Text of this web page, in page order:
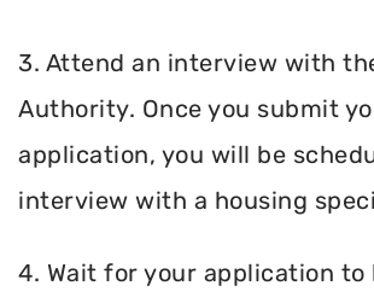
3. Attend an interview with
Authority. Once you submit
application, you will be
interview with a housing
4. Wait for your application to